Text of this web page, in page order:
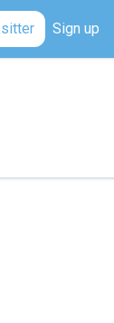
sitter Sign up